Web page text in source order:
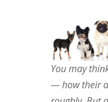
You may
— how their